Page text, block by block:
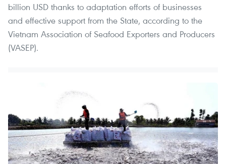
billion USD thanks to adaptation efforts of businesses
and effective support from the State, according to the
Vietnam Association of Seafood Exporters and Producers
(VASEP).